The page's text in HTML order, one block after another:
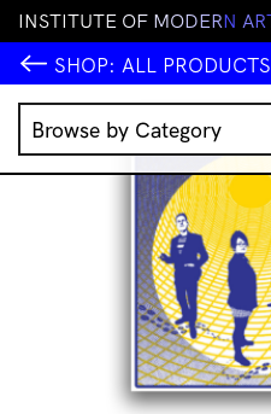
INSTITUTE OF MODERN AR
SHOP: ALL PRODUCTS
Browse by Category
Music
IMA Publications
IMA Editions
Homewares
Clothing & Accessories